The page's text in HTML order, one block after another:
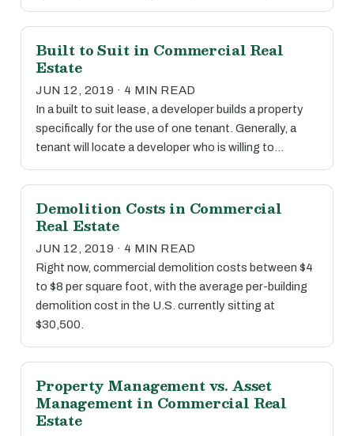
Built to Suit in Commercial Real
Estate
JUN 12, 2019 · 4 MIN READ
In a built to suit lease, a developer builds a property
specifically for the use of one tenant. Generally, a
tenant will locate a developer who is willing to…
Demolition Costs in Commercial
Real Estate
JUN 12, 2019 · 4 MIN READ
Right now, commercial demolition costs between $4
to $8 per square foot, with the average per-building
demolition cost in the U.S. currently sitting at
$30,500.
Property Management vs. Asset
Management in Commercial Real
Estate